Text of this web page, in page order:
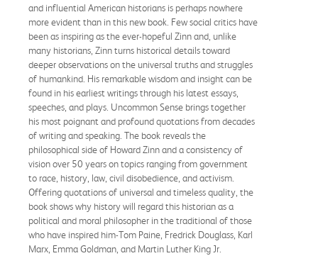
and influential American historians is perhaps nowhere
more evident than in this new book. Few social critics have
been as inspiring as the ever-hopeful Zinn and, unlike
many historians, Zinn turns historical details toward
deeper observations on the universal truths and struggles
of humankind. His remarkable wisdom and insight can be
found in his earliest writings through his latest essays,
speeches, and plays. Uncommon Sense brings together
his most poignant and profound quotations from decades
of writing and speaking. The book reveals the
philosophical side of Howard Zinn and a consistency of
vision over 50 years on topics ranging from government
to race, history, law, civil disobedience, and activism.
Offering quotations of universal and timeless quality, the
book shows why history will regard this historian as a
political and moral philosopher in the traditional of those
who have inspired him-Tom Paine, Fredrick Douglass, Karl
Marx, Emma Goldman, and Martin Luther King Jr.